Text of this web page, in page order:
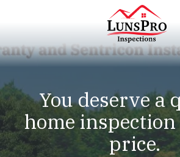
content
LunsPro
Varied
You deserve a
home
price.